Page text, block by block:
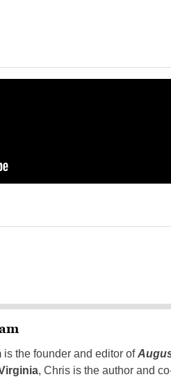
is the founder and editor of
, Chris is the author and